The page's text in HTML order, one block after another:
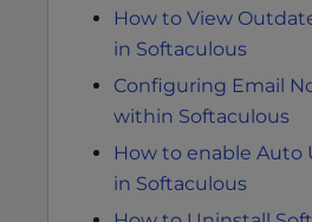
How to View
in Softaculous
Configuring Email
within Softaculous
How to enable Auto
in Softaculous